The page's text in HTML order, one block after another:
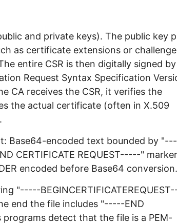
and private keys). The public key
as certificate extensions or challenge
entire CSR is then digitally signed by
Request Syntax Specification
CA receives the CSR, it verifies the
the actual certificate (often in X.509
Base64-encoded text bounded by
CERTIFICATE REQUEST-----"
encoded before Base64 conversion.
"-----
end the file includes "-----END
programs detect that the file is a PEM-